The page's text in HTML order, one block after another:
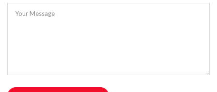
Your Message